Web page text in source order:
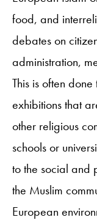
food, and
debates on
administration,
This is often
exhibitions that
other religious
schools or
to the social and
the Muslim
European